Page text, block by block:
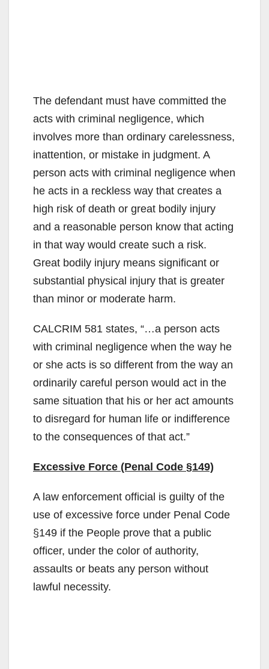
The defendant must have committed the
acts with criminal negligence, which
involves more than ordinary carelessness,
inattention, or mistake in judgment. A
person acts with criminal negligence when
he acts in a reckless way that creates a
high risk of death or great bodily injury
and a reasonable person know that acting
in that way would create such a risk.
Great bodily injury means significant or
substantial physical injury that is greater
than minor or moderate harm.
CALCRIM 581 states, “…a person acts
with criminal negligence when the way he
or she acts is so different from the way an
ordinarily careful person would act in the
same situation that his or her act amounts
to disregard for human life or indifference
to the consequences of that act.”
Excessive Force (Penal Code §149)
A law enforcement official is guilty of the
use of excessive force under Penal Code
§149 if the People prove that a public
officer, under the color of authority,
assaults or beats any person without
lawful necessity.